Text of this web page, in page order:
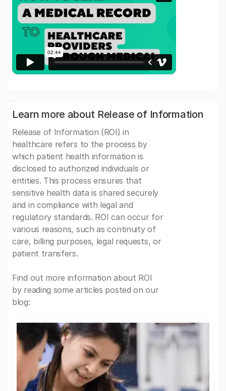
Learn more about Release of Information
Release of Information (ROI) in
healthcare refers to the process by
which patient health information is
disclosed to authorized individuals or
entities. This process ensures that
sensitive health data is shared securely
and in compliance with legal and
regulatory standards. ROI can occur for
various reasons, such as continuity of
care, billing purposes, legal requests, or
patient transfers.
Find out more information about ROI
by reading some articles posted on our
blog: